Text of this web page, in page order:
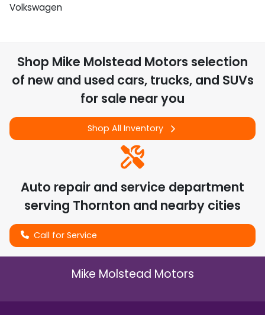
Volkswagen
Shop Mike Molstead Motors selection
of new and used cars, trucks, and SUVs
for sale near you
Shop All Inventory
Auto repair and service department
serving Thornton and nearby cities
Call for Service
Mike Molstead Motors